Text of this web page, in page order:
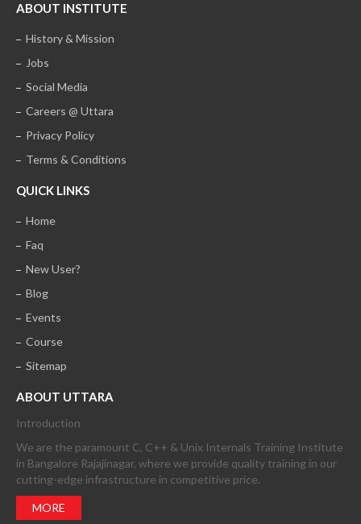
ABOUT INSTITUTE
History & Mission
Jobs
Social Media
Careers @ Uttara
Privacy Policy
Terms & Conditions
QUICK LINKS
Home
Faq
New User?
Blog
Events
Course
Sitemap
ABOUT UTTARA
Introduction
We are the paramount C, C++ & Unix Internals Training Institute
in Bangalore Rajajinagar, where we provide quality training in our
cutting-edge infrastructure in competitive price.
MORE